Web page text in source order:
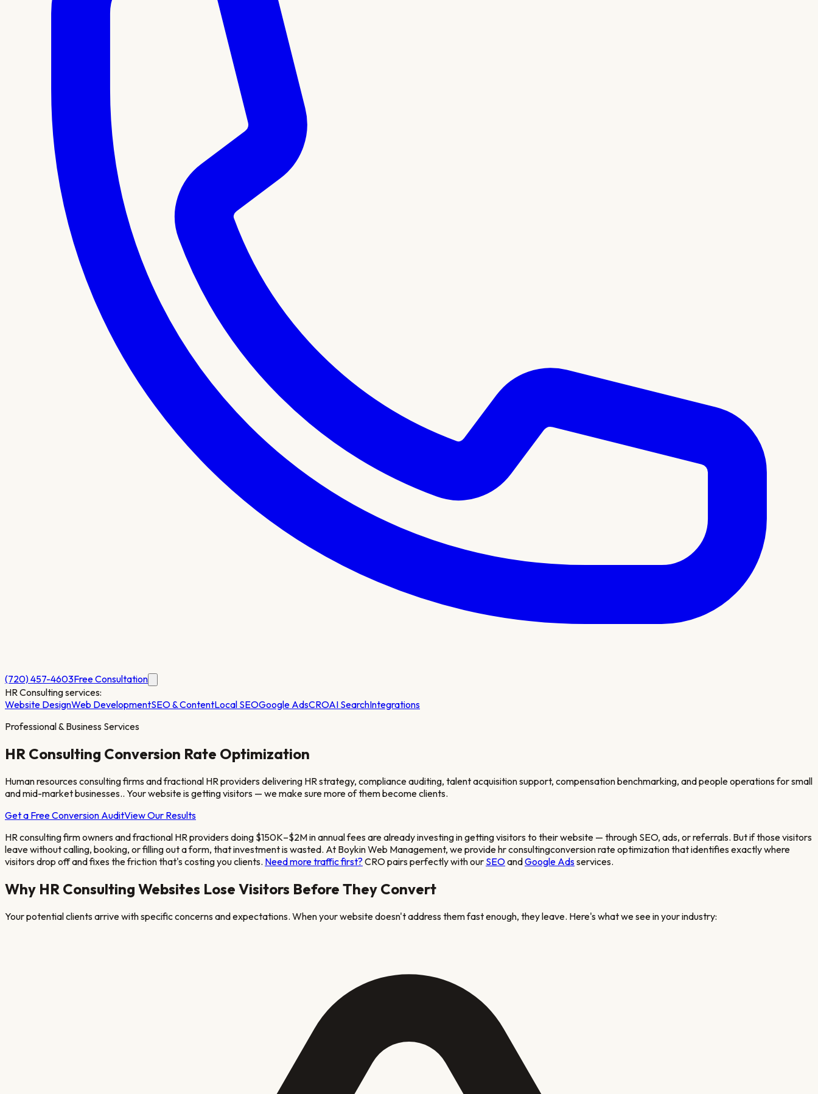
(720) 457-4603Free Consultation
HR Consultingservices:
Website DesignWeb DevelopmentSEO & ContentLocal SEOGoogle AdsCROAI SearchIntegrations
Professional & Business Services
HR Consulting Conversion Rate Optimization
Human resources consulting firms and fractional HR providers delivering HR strategy, compliance auditing, talent acquisition support, compensation benchmarking, and people operations for small
and mid-market businesses.. Your website is getting visitors — we make sure more of them become clients.
Get a Free Conversion AuditView Our Results
HR consulting firm owners and fractional HR providers doing $150K–$2M in annual feesare already investing in getting visitors to their website — through SEO, ads, or referrals. But if those visitors
leave without calling, booking, or filling out a form, that investment is wasted. At Boykin Web Management, we providehr consultingconversion rate optimization that identifies exactly where
visitors drop off and fixes the friction that's costing you clients. Need more traffic first? CRO pairs perfectly with our SEOandGoogle Adsservices.
Why HR Consulting Websites Lose Visitors Before They Convert
Your potential clients arrive with specific concerns and expectations. When your website doesn't address them fast enough, they leave. Here's what we see in your industry: